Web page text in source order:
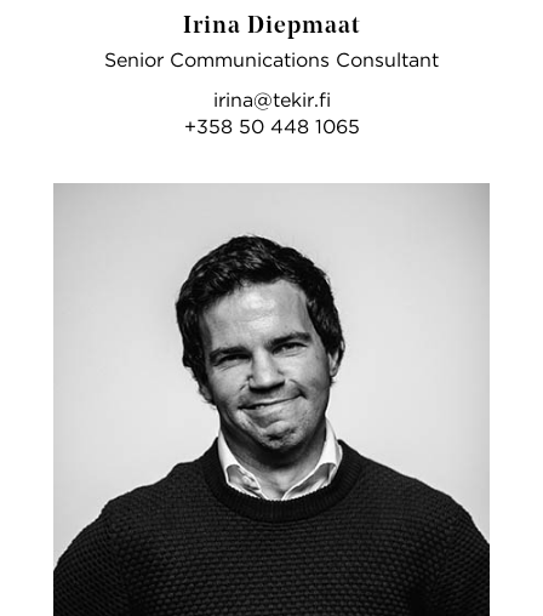
Irina Diepmaat
Senior Communications Consultant
irina@tekir.fi
+358 50 448 1065